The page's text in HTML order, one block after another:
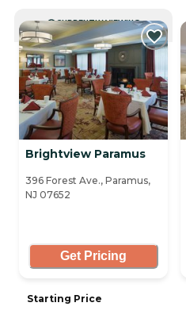
CURRENTLY VIEWING
Brightview Paramus
396 Forest Ave., Paramus,
NJ 07652
Get Pricing
Starting Price